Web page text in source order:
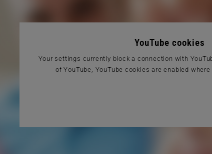
YouTube cookies
Your settings currently block a connection with
of YouTube, YouTube cookies are enabled where